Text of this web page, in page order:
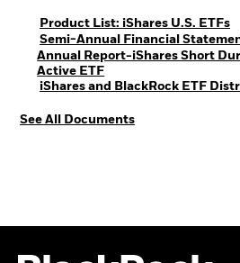
Product List: iShares U.S. ETFs
Semi-Annual Financial
Annual Report-iShares Short
Active ETFPDF, opens in a new
iShares and BlackRock ETF
See All Documents